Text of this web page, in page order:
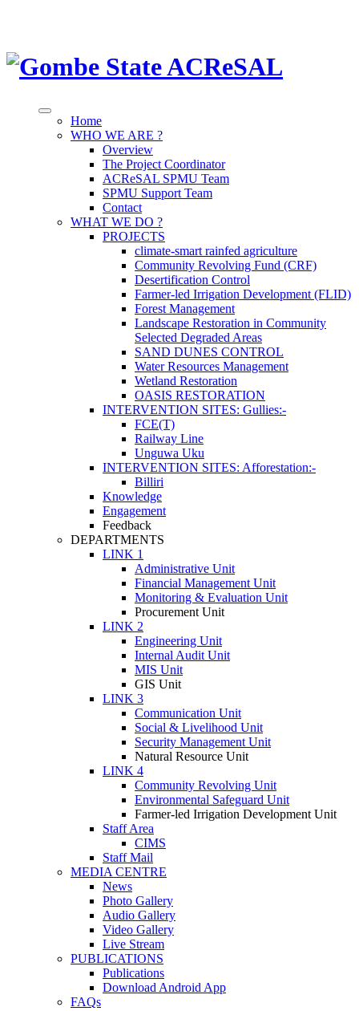
Home
WHO WE ARE ?
Overview
The Project Coordinator
ACReSAL SPMU Team
SPMU Support Team
Contact
WHAT WE DO ?
PROJECTS
climate-smart rainfed agriculture
Community Revolving Fund (CRF)
Desertification Control
Farmer-led Irrigation Development (FLID)
Forest Management
Landscape Restoration in Community
Selected Degraded Areas
SAND DUNES CONTROL
Water Resources Management
Wetland Restoration
OASIS RESTORATION
INTERVENTION SITES: Gullies:-
FCE(T)
Railway Line
Unguwa Uku
INTERVENTION SITES: Afforestation:-
Billiri
Knowledge
Engagement
Feedback
DEPARTMENTS
LINK 1
Administrative Unit
Financial Management Unit
Monitoring & Evaluation Unit
Procurement Unit
LINK 2
Engineering Unit
Internal Audit Unit
MIS Unit
GIS Unit
LINK 3
Communication Unit
Social & Livelihood Unit
Security Management Unit
Natural Resource Unit
LINK 4
Community Revolving Unit
Environmental Safeguard Unit
Farmer-led Irrigation Development Unit
Staff Area
CIMS
Staff Mail
MEDIA CENTRE
News
Photo Gallery
Audio Gallery
Video Gallery
Live Stream
PUBLICATIONS
Publications
Download Android App
FAQs